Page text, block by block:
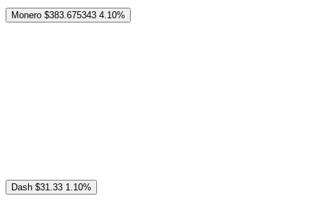
Monero $383.675343 4.10%
Dash $31.33 1.10%